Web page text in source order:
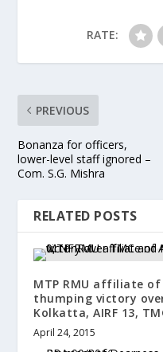
RATE:
PREVIOUS
Bonanza for officers,
lower-level staff ignored –
Com. S.G. Mishra
RELATED POSTS
MTP RMU affiliate of
thumping victory
Kolkatta, AIRF 13,
April 24, 2015